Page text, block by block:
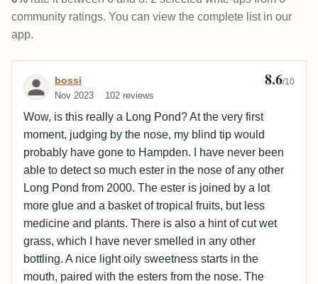
community ratings. You can view the complete list in our
app.
Review by bossi
bossi
Nov 2023 102 reviews
8.6/10
Wow, is this really a Long Pond? At the very first
moment, judging by the nose, my blind tip would
probably have gone to Hampden. I have never been
able to detect so much ester in the nose of any other
Long Pond from 2000. The ester is joined by a lot
more glue and a basket of tropical fruits, but less
medicine and plants. There is also a hint of cut wet
grass, which I have never smelled in any other
bottling. A nice light oily sweetness starts in the
mouth, paired with the esters from the nose. The